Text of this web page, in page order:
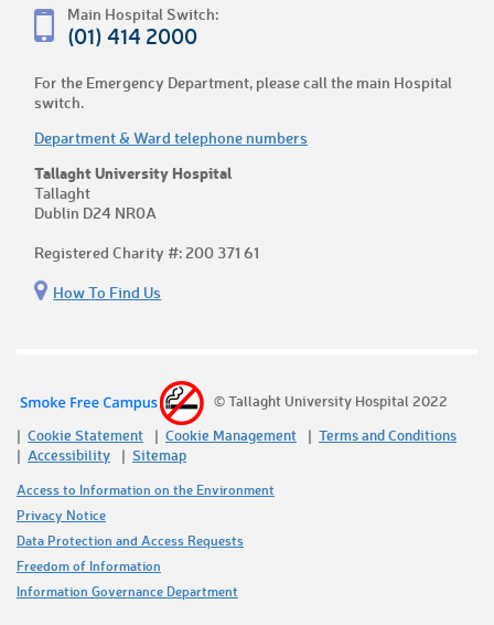
Main Hospital Switch:
(01) 414 2000
For the Emergency Department, please call the main Hospital
switch.
Department & Ward telephone numbers
Tallaght University Hospital
Tallaght
Dublin D24 NR0A
Registered Charity #: 200 371 61
How To Find Us
© Tallaght University Hospital 2022
Cookie Statement
Cookie Management
Terms and Conditions
Accessibility
Sitemap
Access to Information on the Environment
Privacy Notice
Data Protection and Access Requests
Freedom of Information
Information Governance Department